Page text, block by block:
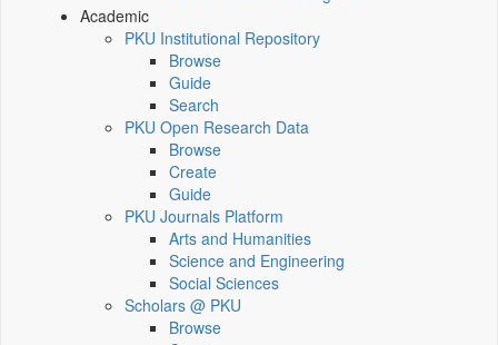
Academic
PKU Institutional Repository
Browse
Guide
Search
PKU Open Research Data
Browse
Create
Guide
PKU Journals Platform
Arts and Humanities
Science and Engineering
Social Sciences
Scholars @ PKU
Browse